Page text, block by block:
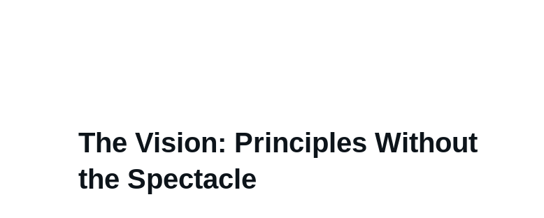
The Vision: Principles Without
the Spectacle